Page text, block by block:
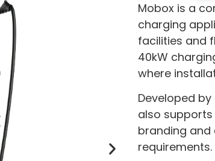
Mobox is a
charging
facilities and
40kW
where
Developed
also
branding
requirements.